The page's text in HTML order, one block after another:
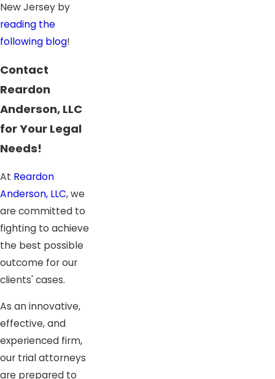
New Jersey by
reading the
following blog!
Contact
Reardon
Anderson, LLC
for Your Legal
Needs!
At Reardon
Anderson, LLC, we
are committed to
fighting to achieve
the best possible
outcome for our
clients' cases.
As an innovative,
effective, and
experienced firm,
our trial attorneys
are prepared to